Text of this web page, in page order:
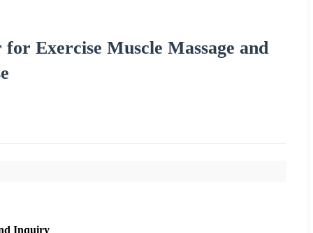
Exercise Muscle Massage and
Inquiry